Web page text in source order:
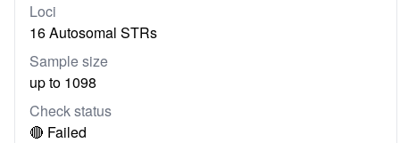
Loci
16 Autosomal STRs
Sample size
up to 1098
Check status
🔴 Failed